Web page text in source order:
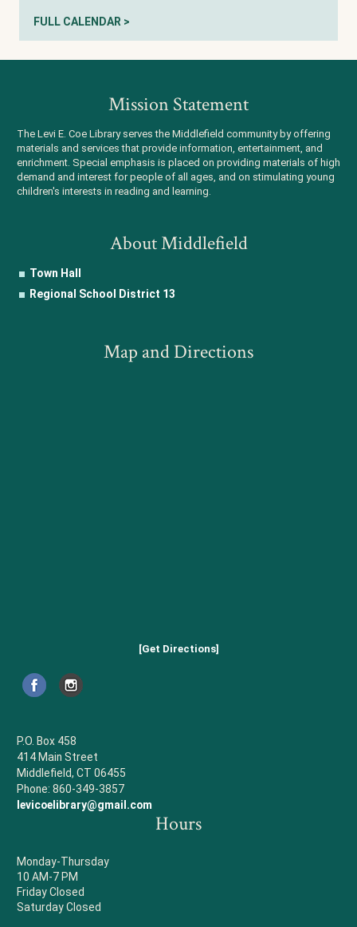
FULL CALENDAR >
Mission Statement
The Levi E. Coe Library serves the Middlefield community by offering
materials and services that provide information, entertainment, and
enrichment. Special emphasis is placed on providing materials of high
demand and interest for people of all ages, and on stimulating young
children's interests in reading and learning.
About Middlefield
Town Hall
Regional School District 13
Map and Directions
[Get Directions]
P.O. Box 458
414 Main Street
Middlefield, CT 06455
Phone: 860-349-3857
levicoelibrary@gmail.com
Hours
Monday-Thursday
10 AM-7 PM
Friday Closed
Saturday Closed